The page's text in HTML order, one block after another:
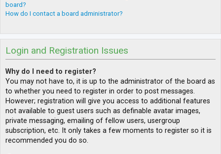
board?
How do I contact a board administrator?
Login and Registration Issues
Why do I need to register?
You may not have to, it is up to the administrator of the board as
to whether you need to register in order to post messages.
However; registration will give you access to additional features
not available to guest users such as definable avatar images,
private messaging, emailing of fellow users, usergroup
subscription, etc. It only takes a few moments to register so it is
recommended you do so.